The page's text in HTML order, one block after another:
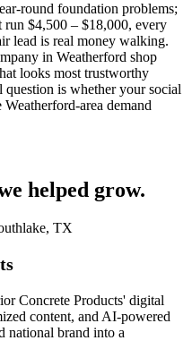
round foundation problems;
run $4,500 – $18,000, every
lead is real money walking.
in Weatherford shop
looks most trustworthy
is whether your social
area demand
helped grow.
TX
Concrete Products' digital
content, and AI-powered
national brand into a